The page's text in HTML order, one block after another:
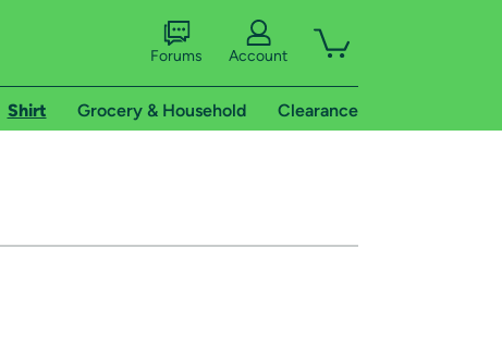
Forums Account
Shirt Grocery & Household Clearance